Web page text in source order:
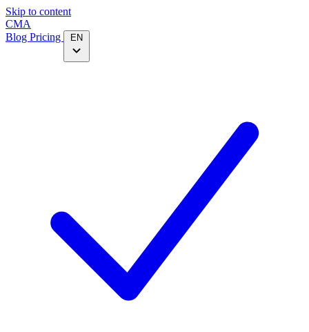
Skip to content
CMA
Blog Pricing EN